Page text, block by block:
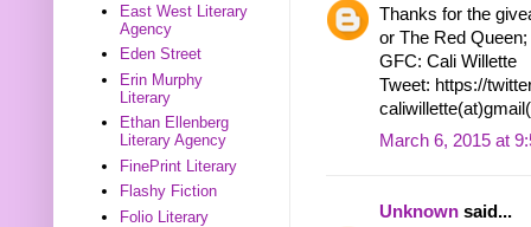
Thanks for the
or The Red
GFC: Cali Willette
Tweet: https://
March 6, 2015 at
Unknown said...
East West Literary
Agency
Eden Street
Erin Murphy
Literary
Ethan Ellenberg
Literary Agency
FinePrint Literary
Flashy Fiction
Folio Literary